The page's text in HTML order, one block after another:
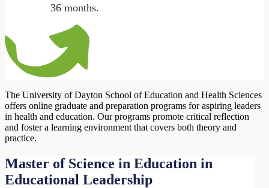
36 months.
The University of Dayton School of Education and Health Sciences
offers online graduate and preparation programs for aspiring leaders
in health and education. Our programs promote critical reflection
and foster a learning environment that covers both theory and
practice.
Master of Science in Education in
Educational Leadership